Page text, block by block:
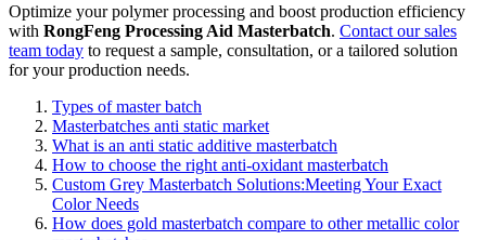
Optimize your polymer processing and boost production efficiency
with RongFeng Processing Aid Masterbatch. Contact our sales
team today to request a sample, consultation, or a tailored solution
for your production needs.
Types of master batch
Masterbatches anti static market
What is an anti static additive masterbatch
How to choose the right anti-oxidant masterbatch
Custom Grey Masterbatch Solutions:Meeting Your Exact
Color Needs
How does gold masterbatch compare to other metallic color